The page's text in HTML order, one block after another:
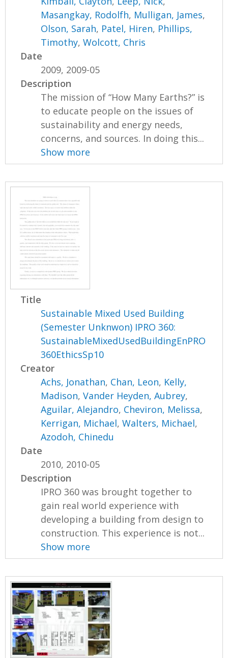
Masangkay, Rodolfh, Mulligan, James,
Olson, Sarah, Patel, Hiren, Phillips,
Timothy,Wolcott, Chris
Date
2009, 2009-05
Description
The mission of “How Many Earths?” is
to educate people on the issues of
sustainability and energy needs,
concerns, and sources. In doing this...
Show more
Title
Sustainable Mixed Used Building
(Semester Unknwon) IPRO 360:
SustainableMixedUsedBuildingEnPRO
360EthicsSp10
Creator
Achs, Jonathan, Chan, Leon, Kelly,
Madison,Vander Heyden, Aubrey,
Aguilar, Alejandro, Cheviron, Melissa,
Kerrigan, Michael,Walters, Michael,
Azodoh, Chinedu
Date
2010, 2010-05
Description
IPRO 360 was brought together to
gain real world experience with
developing a building from design to
construction. This experience is not...
Show more